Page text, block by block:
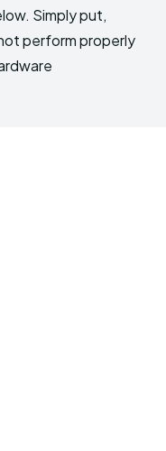
Simply put,
perform properly